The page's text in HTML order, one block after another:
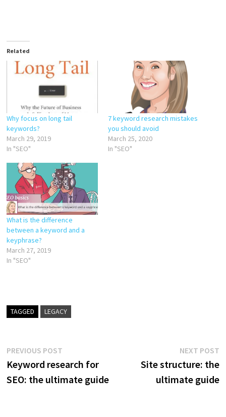
Related
Why focus on long tail
keywords?
March 29, 2019
In "SEO"
7 keyword research mistakes
you should avoid
March 25, 2020
In "SEO"
What is the difference
between a keyword and a
keyphrase?
March 27, 2019
In "SEO"
TAGGED LEGACY
Post
navigation
PREVIOUS POSTPrevious
post:
Keyword research for
SEO: the ultimate guide
NEXT POST
Site structure: the
ultimate guide